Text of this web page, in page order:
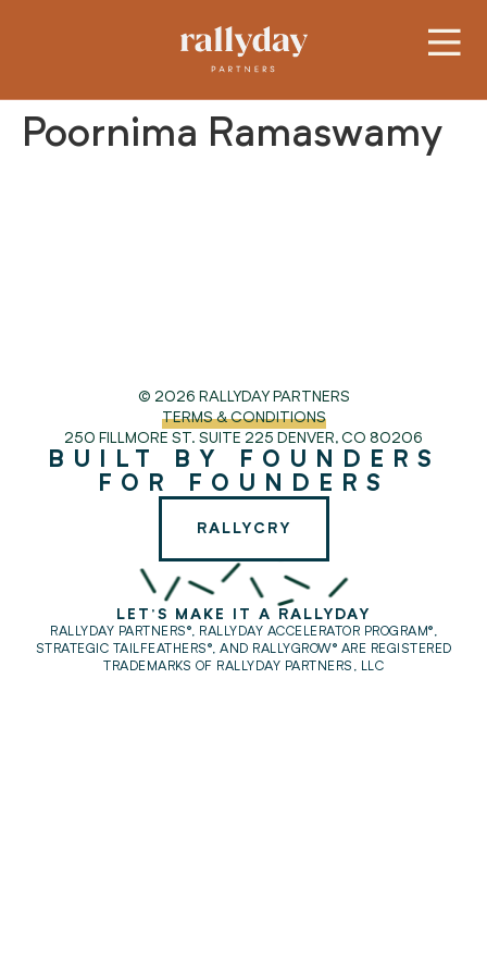
Poornima Ramaswamy
© 2026 RALLYDAY PARTNERS
TERMS & CONDITIONS
250 FILLMORE ST. SUITE 225 DENVER, CO 80206
BUILT BY FOUNDERS
FOR FOUNDERS
RALLYCRY
LET'S MAKE IT A RALLYDAY
RALLYDAY PARTNERS®, RALLYDAY ACCELERATOR PROGRAM®,
STRATEGIC TAILFEATHERS®, AND RALLYGROW® ARE REGISTERED
TRADEMARKS OF RALLYDAY PARTNERS, LLC